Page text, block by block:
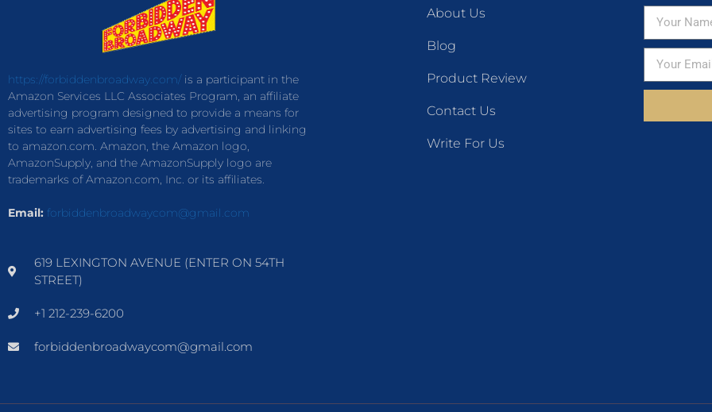
https://forbiddenbroadway.com/is a participant in the
Amazon Services LLC Associates Program, an affiliate
advertising program designed to provide a means for
sites to earn advertising fees by advertising and linking
to amazon.com. Amazon, the Amazon logo,
AmazonSupply, and the AmazonSupply logo are
trademarks of Amazon.com, Inc. or its affiliates.
Email: forbiddenbroadwaycom@gmail.com
619 LEXINGTON AVENUE (ENTER ON 54TH
STREET)
+1 212-239-6200
forbiddenbroadwaycom@gmail.com
About Us
Blog
Product Review
Contact Us
Write For Us